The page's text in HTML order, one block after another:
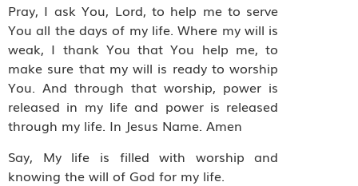
Pray, I ask You, Lord, to help me to serve
You all the days of my life. Where my will is
weak, I thank You that You help me, to
make sure that my will is ready to worship
You. And through that worship, power is
released in my life and power is released
through my life. In Jesus Name. Amen
Say, My life is filled with worship and
knowing the will of God for my life.